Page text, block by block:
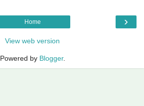
›
Home
View web version
Powered by Blogger.